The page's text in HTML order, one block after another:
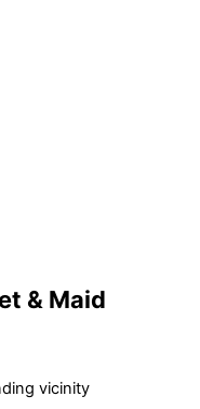
& Maid
vicinity